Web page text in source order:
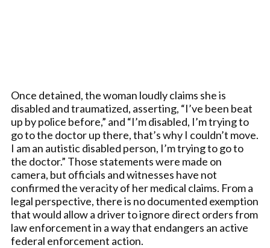
Once detained, the woman loudly claims she is
disabled and traumatized, asserting, “I’ve been beat
up by police before,” and “I’m disabled, I’m trying to
go to the doctor up there, that’s why I couldn’t move.
I am an autistic disabled person, I’m trying to go to
the doctor.” Those statements were made on
camera, but officials and witnesses have not
confirmed the veracity of her medical claims. From a
legal perspective, there is no documented exemption
that would allow a driver to ignore direct orders from
law enforcement in a way that endangers an active
federal enforcement action.